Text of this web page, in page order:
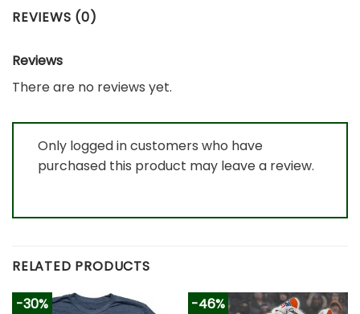
REVIEWS (0)
Reviews
There are no reviews yet.
Only logged in customers who have
purchased this product may leave a review.
RELATED PRODUCTS
-30% -46%